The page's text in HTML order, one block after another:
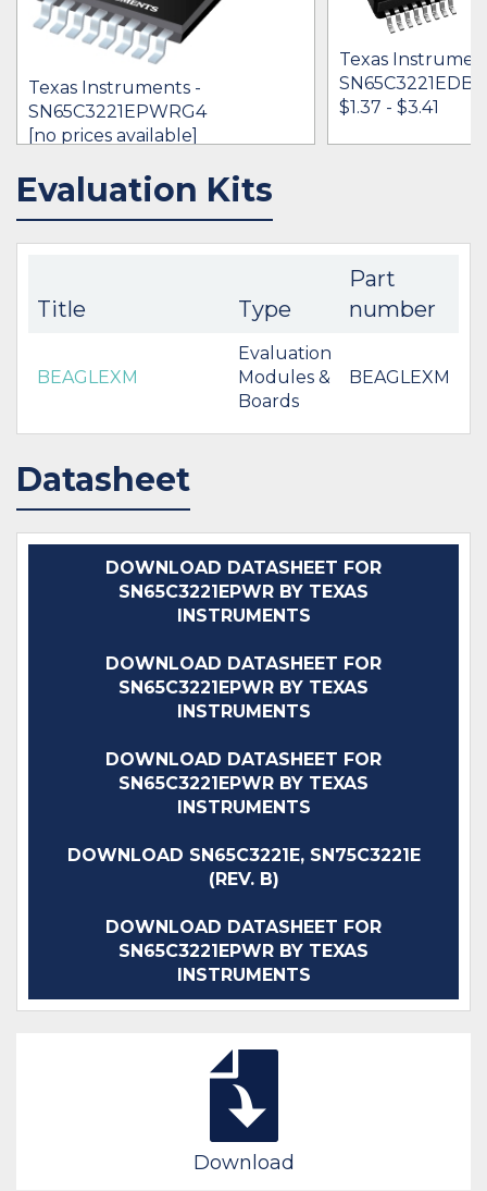
Texas Instruments -
SN65C3221EPWRG4
[no prices available]
IN STOCK 3536
BUY
Texas
SN65C3221EDB
$1.37 - $3.41
Evaluation Kits
Title Type
Part
number
BEAGLEXM
Evaluation
Modules &
Boards
BEAGLEXM
Datasheet
DOWNLOAD DATASHEET FOR
SN65C3221EPWR BY TEXAS
INSTRUMENTS
DOWNLOAD DATASHEET FOR
SN65C3221EPWR BY TEXAS
INSTRUMENTS
DOWNLOAD DATASHEET FOR
SN65C3221EPWR BY TEXAS
INSTRUMENTS
DOWNLOAD SN65C3221E, SN75C3221E
(REV. B)
DOWNLOAD DATASHEET FOR
SN65C3221EPWR BY TEXAS
INSTRUMENTS
Download